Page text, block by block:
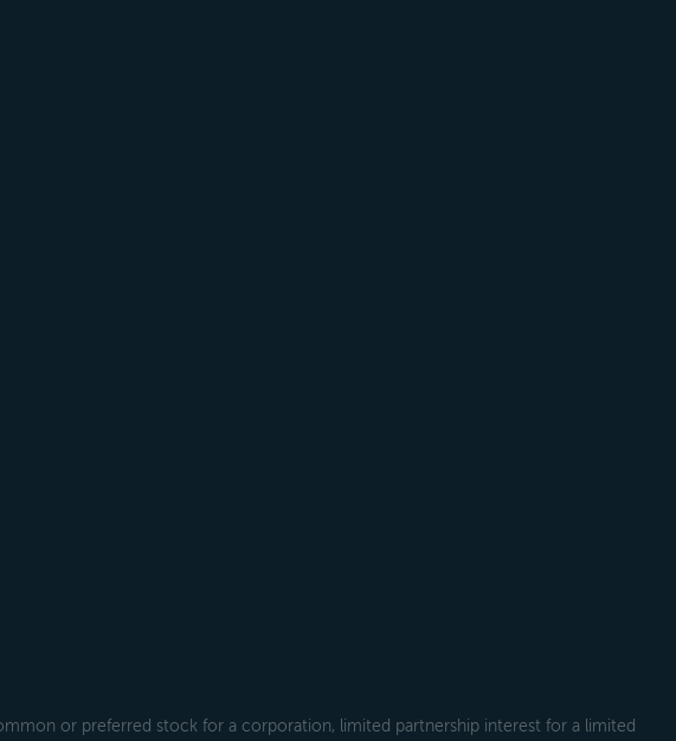
or preferred stock for a corporation, limited partnership interest for a limited